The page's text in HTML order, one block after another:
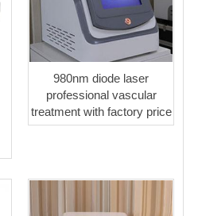
980nm diode laser
professional vascular
treatment with factory price